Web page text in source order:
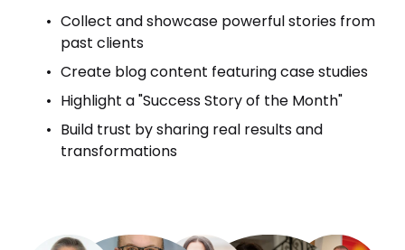
Collect and showcase powerful stories from
past clients
Create blog content featuring case studies
Highlight a "Success Story of the Month"
Build trust by sharing real results and
transformations